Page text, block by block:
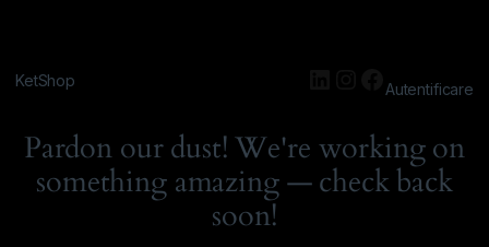
KetShop Autentificare
Pardon our dust! We're working on
something amazing — check back
soon!